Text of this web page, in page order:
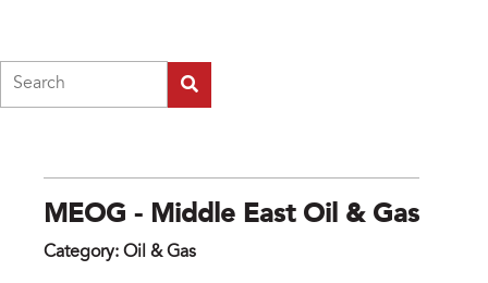
MEOG - Middle East Oil & Gas
Category: Oil & Gas